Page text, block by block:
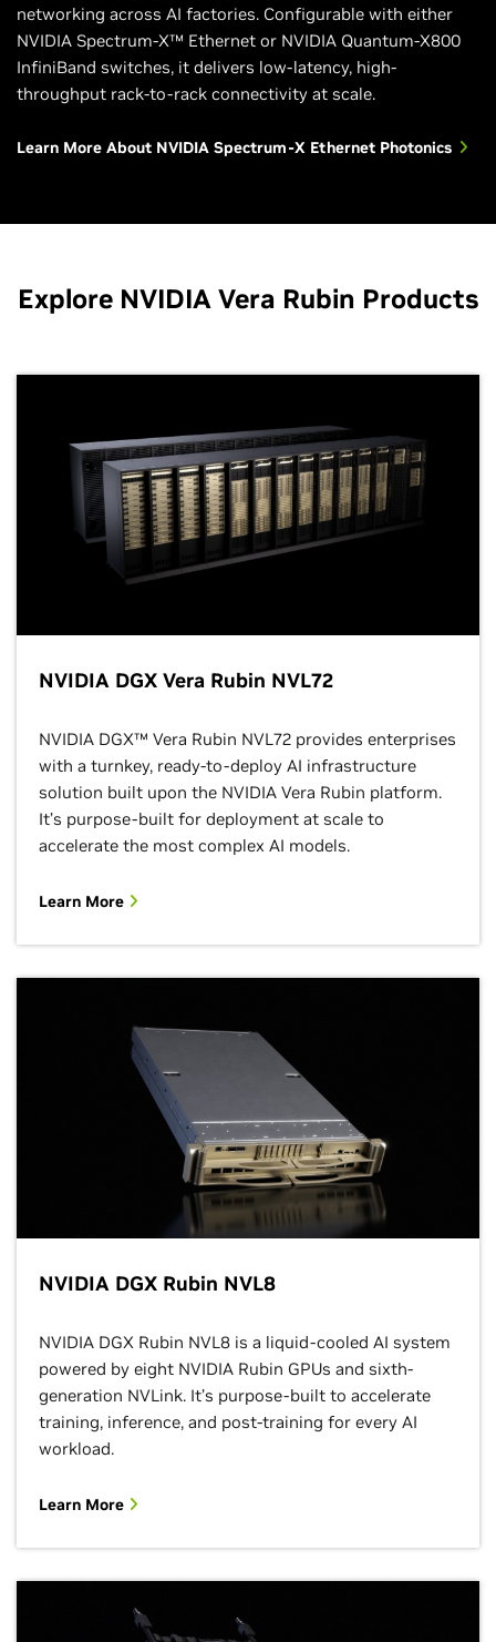
networking across AI factories. Configurable with either
NVIDIA Spectrum-X™ Ethernet or NVIDIA Quantum-X800
InfiniBand switches, it delivers low-latency, high-
throughput rack-to-rack connectivity at scale.
Learn More About NVIDIA Spectrum-X Ethernet Photonics
Explore NVIDIA Vera Rubin Products
NVIDIA DGX Vera Rubin NVL72
NVIDIA DGX™ Vera Rubin NVL72 provides enterprises
with a turnkey, ready-to-deploy AI infrastructure
solution built upon the NVIDIA Vera Rubin platform.
It’s purpose-built for deployment at scale to
accelerate the most complex AI models.
Learn More
NVIDIA DGX Rubin NVL8
NVIDIA DGX Rubin NVL8 is a liquid-cooled AI system
powered by eight NVIDIA Rubin GPUs and sixth-
generation NVLink. It’s purpose-built to accelerate
training, inference, and post-training for every AI
workload.
Learn More